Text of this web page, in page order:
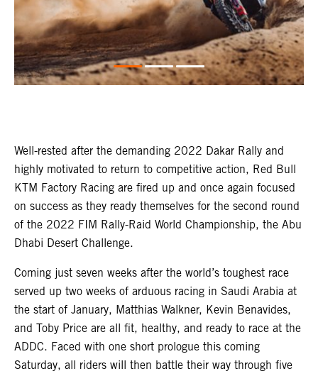
Well-rested after the demanding 2022 Dakar Rally and
highly motivated to return to competitive action, Red Bull
KTM Factory Racing are fired up and once again focused
on success as they ready themselves for the second round
of the 2022 FIM Rally-Raid World Championship, the Abu
Dhabi Desert Challenge.
Coming just seven weeks after the world’s toughest race
served up two weeks of arduous racing in Saudi Arabia at
the start of January, Matthias Walkner, Kevin Benavides,
and Toby Price are all fit, healthy, and ready to race at the
ADDC. Faced with one short prologue this coming
Saturday, all riders will then battle their way through five